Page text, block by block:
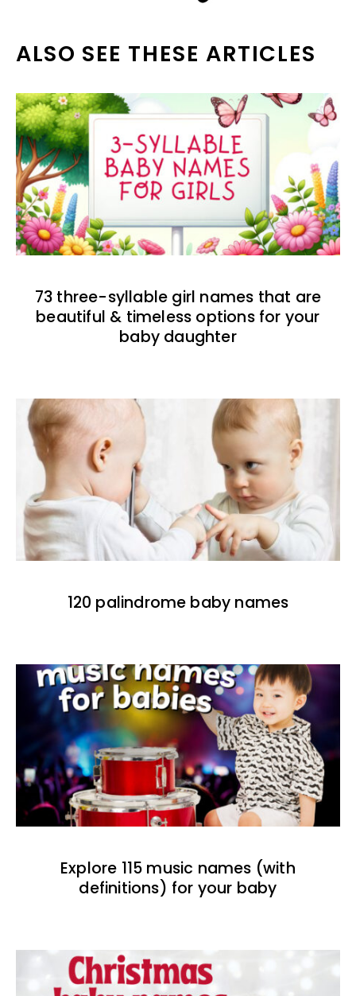
ALSO SEE THESE ARTICLES
73 three-syllable girl names that are
beautiful & timeless options for your
baby daughter
120 palindrome baby names
Explore 115 music names (with
definitions) for your baby